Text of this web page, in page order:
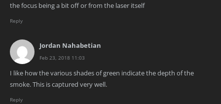
the focus being a bit off or from the laser itself
Reply
Jordan Nahabetian
Feb 23, 2018 11:03
I like how the various shades of green indicate the depth of the
smoke. This is captured very well.
Reply